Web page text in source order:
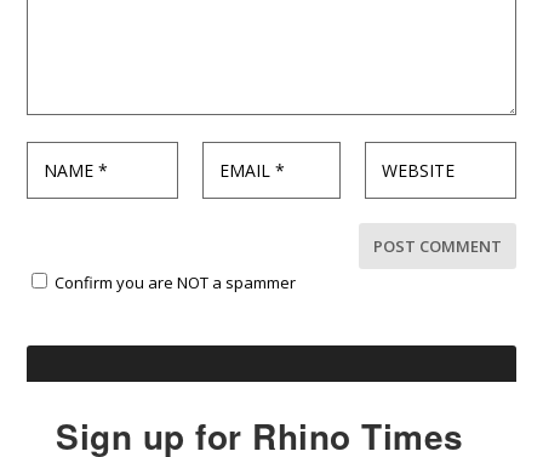
Confirm you are NOT a spammer
Sign up for Rhino Times